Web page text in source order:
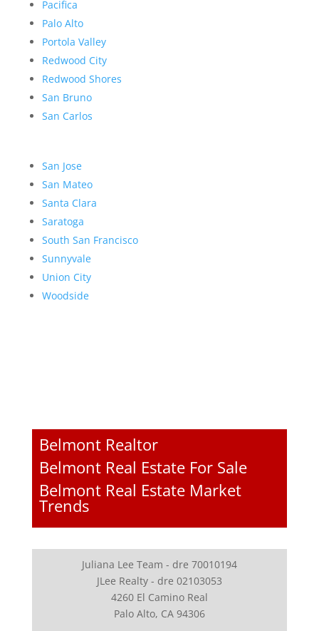
Pacifica
Palo Alto
Portola Valley
Redwood City
Redwood Shores
San Bruno
San Carlos
San Jose
San Mateo
Santa Clara
Saratoga
South San Francisco
Sunnyvale
Union City
Woodside
Belmont Realtor
Belmont Real Estate For Sale
Belmont Real Estate Market
Trends
Juliana Lee Team - dre 70010194
JLee Realty - dre 02103053
4260 El Camino Real
Palo Alto, CA 94306